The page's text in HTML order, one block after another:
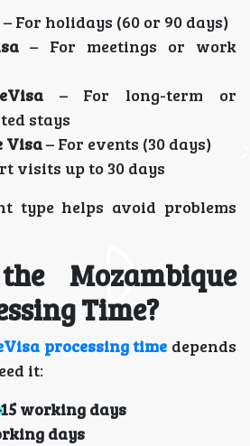
– For holidays (60 or 90 days)
– For meetings or work
– For long-term or
stays
Visa– For events (30 days)
visits up to 30 days
type helps avoid problems
Mozambique
Time?
processing time depends
it:
working days
days